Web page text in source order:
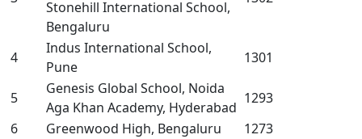
Stonehill International School,
Bengaluru
4
Indus International School,
Pune
1301
5
Genesis Global School, Noida
Aga Khan Academy, Hyderabad
1293
6
Greenwood High, Bengaluru 1273